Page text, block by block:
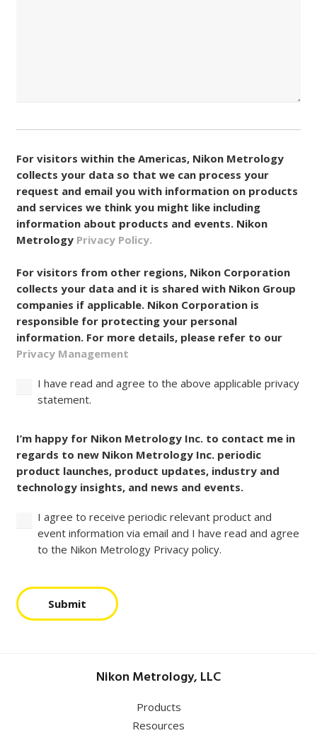
For visitors within the Americas, Nikon Metrology
collects your data so that we can process your
request and email you with information on products
and services we think you might like including
information about products and events. Nikon
Metrology Privacy Policy.
For visitors from other regions, Nikon Corporation
collects your data and it is shared with Nikon Group
companies if applicable. Nikon Corporation is
responsible for protecting your personal
information. For more details, please refer to our
Privacy Management
I have read and agree to the above applicable privacy
statement.
I’m happy for Nikon Metrology Inc. to contact me in
regards to new Nikon Metrology Inc. periodic
product launches, product updates, industry and
technology insights, and news and events.
I agree to receive periodic relevant product and
event information via email and I have read and agree
to the Nikon Metrology Privacy policy.
Submit
Nikon Metrology, LLC
Products
Resources